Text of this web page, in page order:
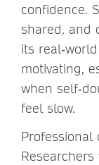
confidence.
shared, and
its
motivating,
when
feel slow.